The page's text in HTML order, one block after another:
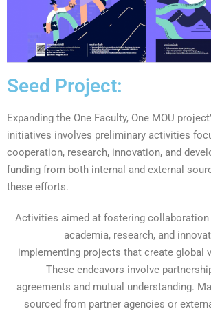
Seed Project:
Expanding the One Faculty, One MOU
initiatives involves preliminary activities
cooperation, research, innovation, and
funding from both internal and external
these efforts.
Activities aimed at fostering
academia, research, and
implementing projects that create global
These endeavors involve
agreements and mutual understanding.
sourced from partner agencies or